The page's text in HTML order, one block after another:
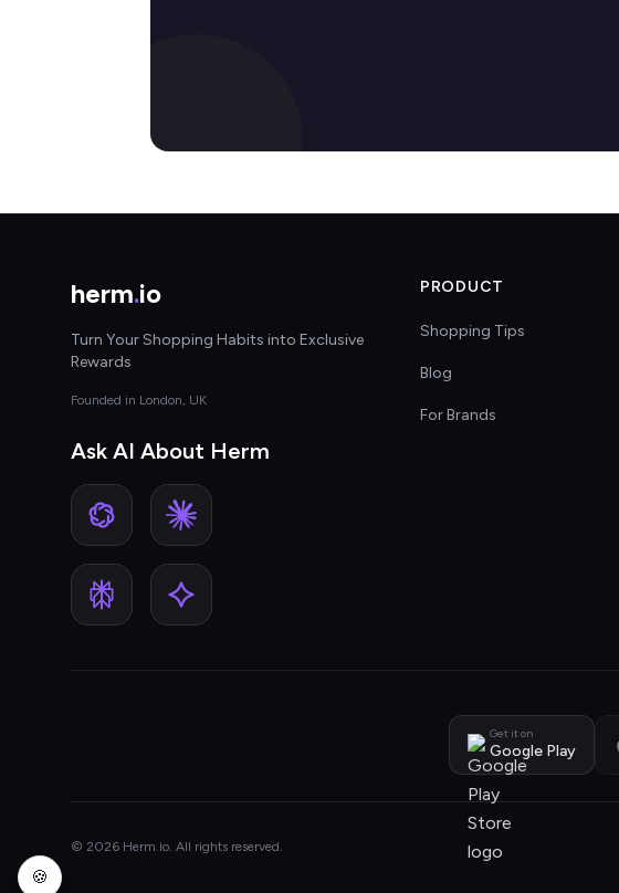
herm.io
Turn Your Shopping Habits into Exclusive
Rewards
Founded in London, UK
Ask AI About Herm
PRODUCT
Shopping Tips
Blog
For Brands
Get it on
Google Play
© 2026 Herm.io. All rights reserved.
🍪